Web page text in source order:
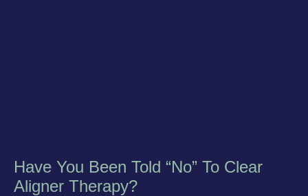
Have You Been Told “No” To Clear
Aligner Therapy?